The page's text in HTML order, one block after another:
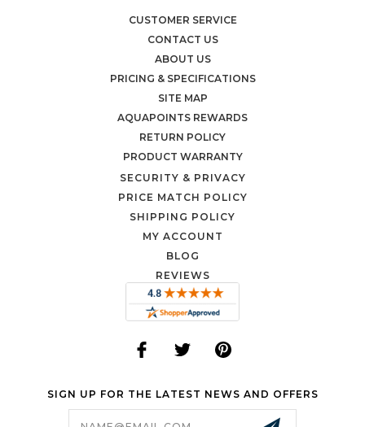
CUSTOMER SERVICE
CONTACT US
ABOUT US
PRICING & SPECIFICATIONS
SITE MAP
AQUAPOINTS REWARDS
RETURN POLICY
PRODUCT WARRANTY
SECURITY & PRIVACY
PRICE MATCH POLICY
SHIPPING POLICY
MY ACCOUNT
BLOG
REVIEWS
SIGN UP FOR THE LATEST NEWS AND OFFERS